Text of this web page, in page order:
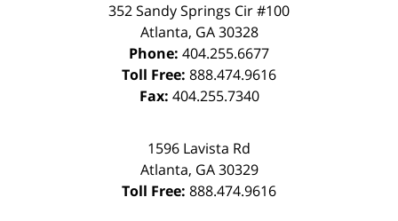
352 Sandy Springs Cir #100
Atlanta, GA 30328
Phone: 404.255.6677
Toll Free: 888.474.9616
Fax: 404.255.7340
1596 Lavista Rd
Atlanta, GA 30329
Toll Free: 888.474.9616